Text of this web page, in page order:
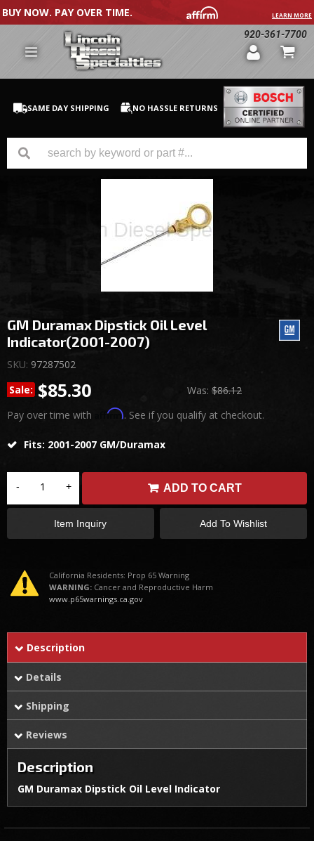
BUY NOW. PAY OVER TIME. LEARN MORE
920-361-7700
SAME DAY SHIPPING NO HASSLE RETURNS
Was: $86.12
Sale: $85.30
Pay over time with Affirm. See if you qualify at checkout.
Fits: 2001-2007 GM/Duramax
- + ADD TO CART
Add To Wishlist
Item Inquiry
GM Duramax Dipstick Oil Level
Indicator(2001-2007)
SKU: 97287502
California Residents: Prop 65 Warning
WARNING: Cancer and Reproductive Harm
www.p65warnings.ca.gov
Description
Details
Shipping
Reviews
Description
GM Duramax Dipstick Oil Level Indicator